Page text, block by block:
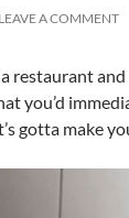
LEAVE A COMMENT
restaurant
you’d
gotta make